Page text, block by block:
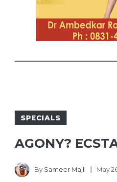
SPECIALS
AGONY?
By Sameer Majli May